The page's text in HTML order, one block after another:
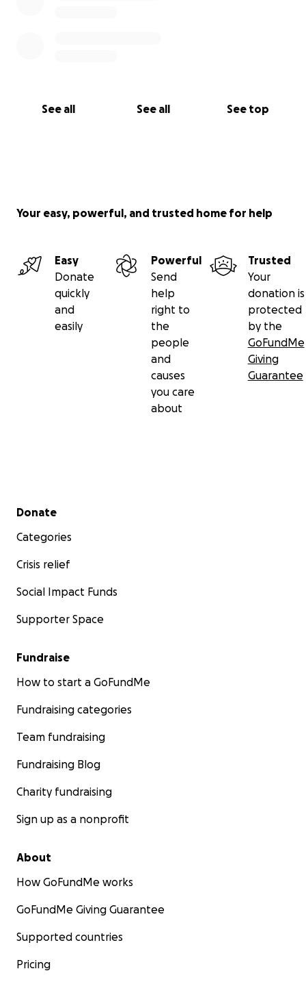
See all See all See top
Your easy, powerful, and trusted home for help
Easy
Donate
quickly
and
easily
Powerful
Send
help
right to
the
people
and
causes
you care
about
Trusted
Your
donation is
protected
by the
GoFundMe
Giving
Guarantee
Secondary menu
Donate
Categories
Crisis relief
Social Impact Funds
Supporter Space
Fundraise
How to start a GoFundMe
Fundraising categories
Team fundraising
Fundraising Blog
Charity fundraising
Sign up as a nonprofit
About
How GoFundMe works
GoFundMe Giving Guarantee
Supported countries
Pricing